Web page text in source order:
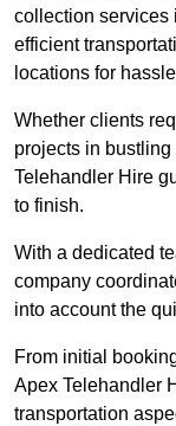
collection services
efficient
locations for
Whether clients
projects in
Telehandler Hire
to finish.
With a dedicated
company
into account the
From initial
Apex Telehandler
transportation